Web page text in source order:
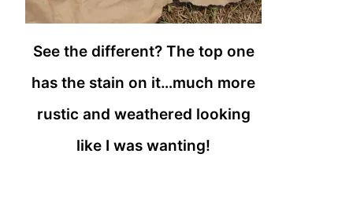
See the different? The top one
has the stain on it…much more
rustic and weathered looking
like I was wanting!